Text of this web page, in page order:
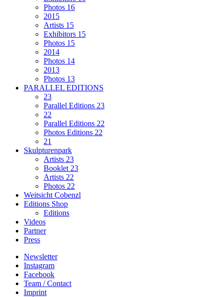
Photos 16
2015
Artists 15
Exhibitors 15
Photos 15
2014
Photos 14
2013
Photos 13
PARALLEL EDITIONS
23
Parallel Editions 23
22
Parallel Editions 22
Photos Editions 22
21
Skulpturenpark
Artists 23
Booklet 23
Artists 22
Photos 22
Weitsicht Cobenzl
Editions Shop
Editions
Videos
Partner
Press
Newsletter
Instagram
Facebook
Team / Contact
Imprint